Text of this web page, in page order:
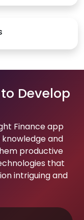
Develop
Finance app
and
productive
that
intriguing and